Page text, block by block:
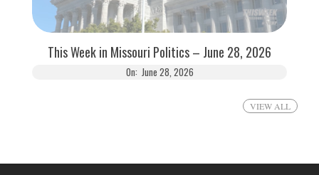
This Week in Missouri Politics – June 28, 2026
On: June 28, 2026
VIEW ALL